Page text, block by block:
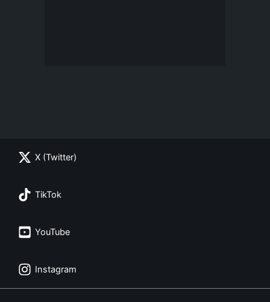
X (Twitter)
TikTok
YouTube
Instagram